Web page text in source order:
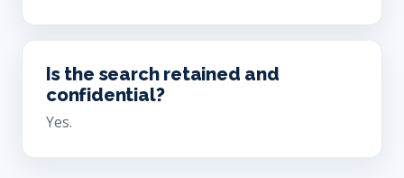
Is the search retained and
confidential?
Yes.